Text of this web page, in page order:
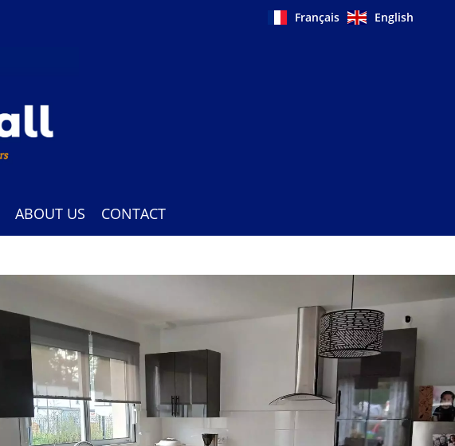
Français English
ABOUT US CONTACT